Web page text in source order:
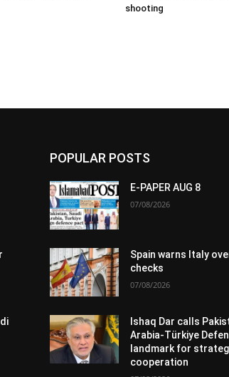
shooting
POPULAR POSTS
E-PAPER AUG 8
07/08/2026
Spain warns Italy
checks
07/08/2026
Ishaq Dar calls
Arabia-Türkiye
landmark for
cooperation